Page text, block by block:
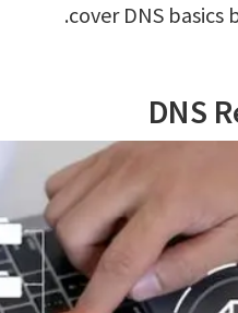
cover DNS basics
DNS